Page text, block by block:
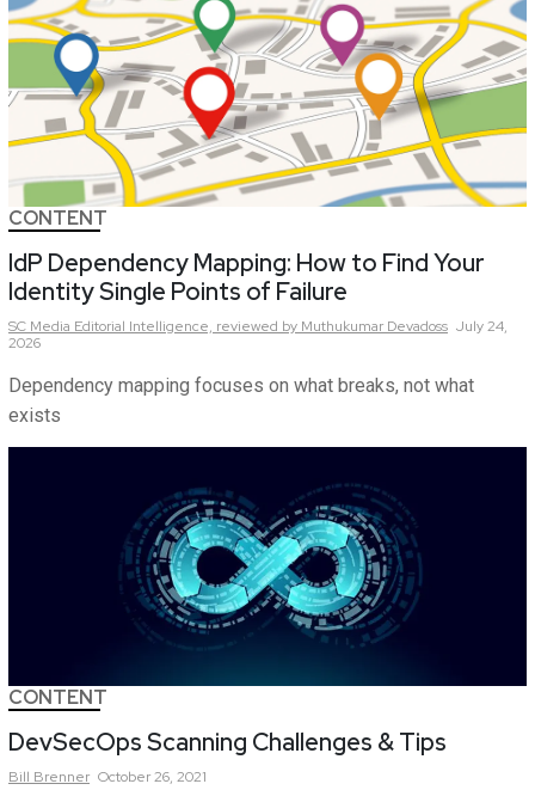
CONTENT
IdP Dependency Mapping: How to Find Your
Identity Single Points of Failure
SC Media Editorial Intelligence, reviewed by Muthukumar Devadoss July 24,
2026
Dependency mapping focuses on what breaks, not what
exists
CONTENT
DevSecOps Scanning Challenges & Tips
Bill Brenner October 26, 2021